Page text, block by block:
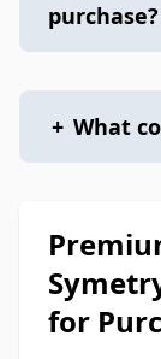
purchase?
+ What
for